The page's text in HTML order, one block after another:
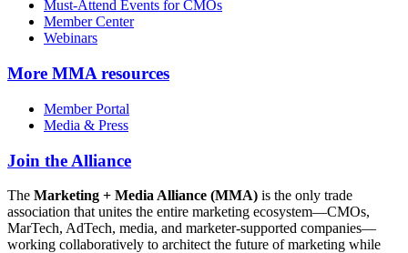
Must-Attend Events for CMOs
Member Center
Webinars
More MMA resources
Member Portal
Media & Press
Join the Alliance
The Marketing + Media Alliance (MMA) is the only trade
association that unites the entire marketing ecosystem—CMOs,
MarTech, AdTech, media, and marketer-supported companies—
working collaboratively to architect the future of marketing while